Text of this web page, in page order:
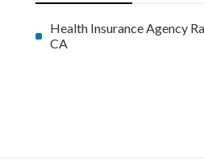
Health Insurance Agency
CA